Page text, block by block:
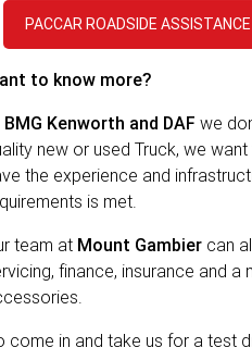
PACCAR Financial
Contact Us
About Us
Policies
NEWS
PACCAR ROADSIDE
to know more?
BMG Kenworth and DAF we
new or used Truck, we
the experience and
is met.
team at Mount Gambier can
finance, insurance and a
come in and take us for a test